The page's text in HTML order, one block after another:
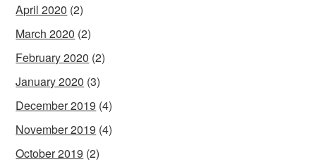
April 2020 (2)
March 2020 (2)
February 2020 (2)
January 2020 (3)
December 2019 (4)
November 2019 (4)
October 2019 (2)